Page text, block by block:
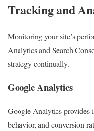
Tracking and
Monitoring your site’s
Analytics and Search
strategy continually.
Google Analytics
Google Analytics provides
behavior, and conversion